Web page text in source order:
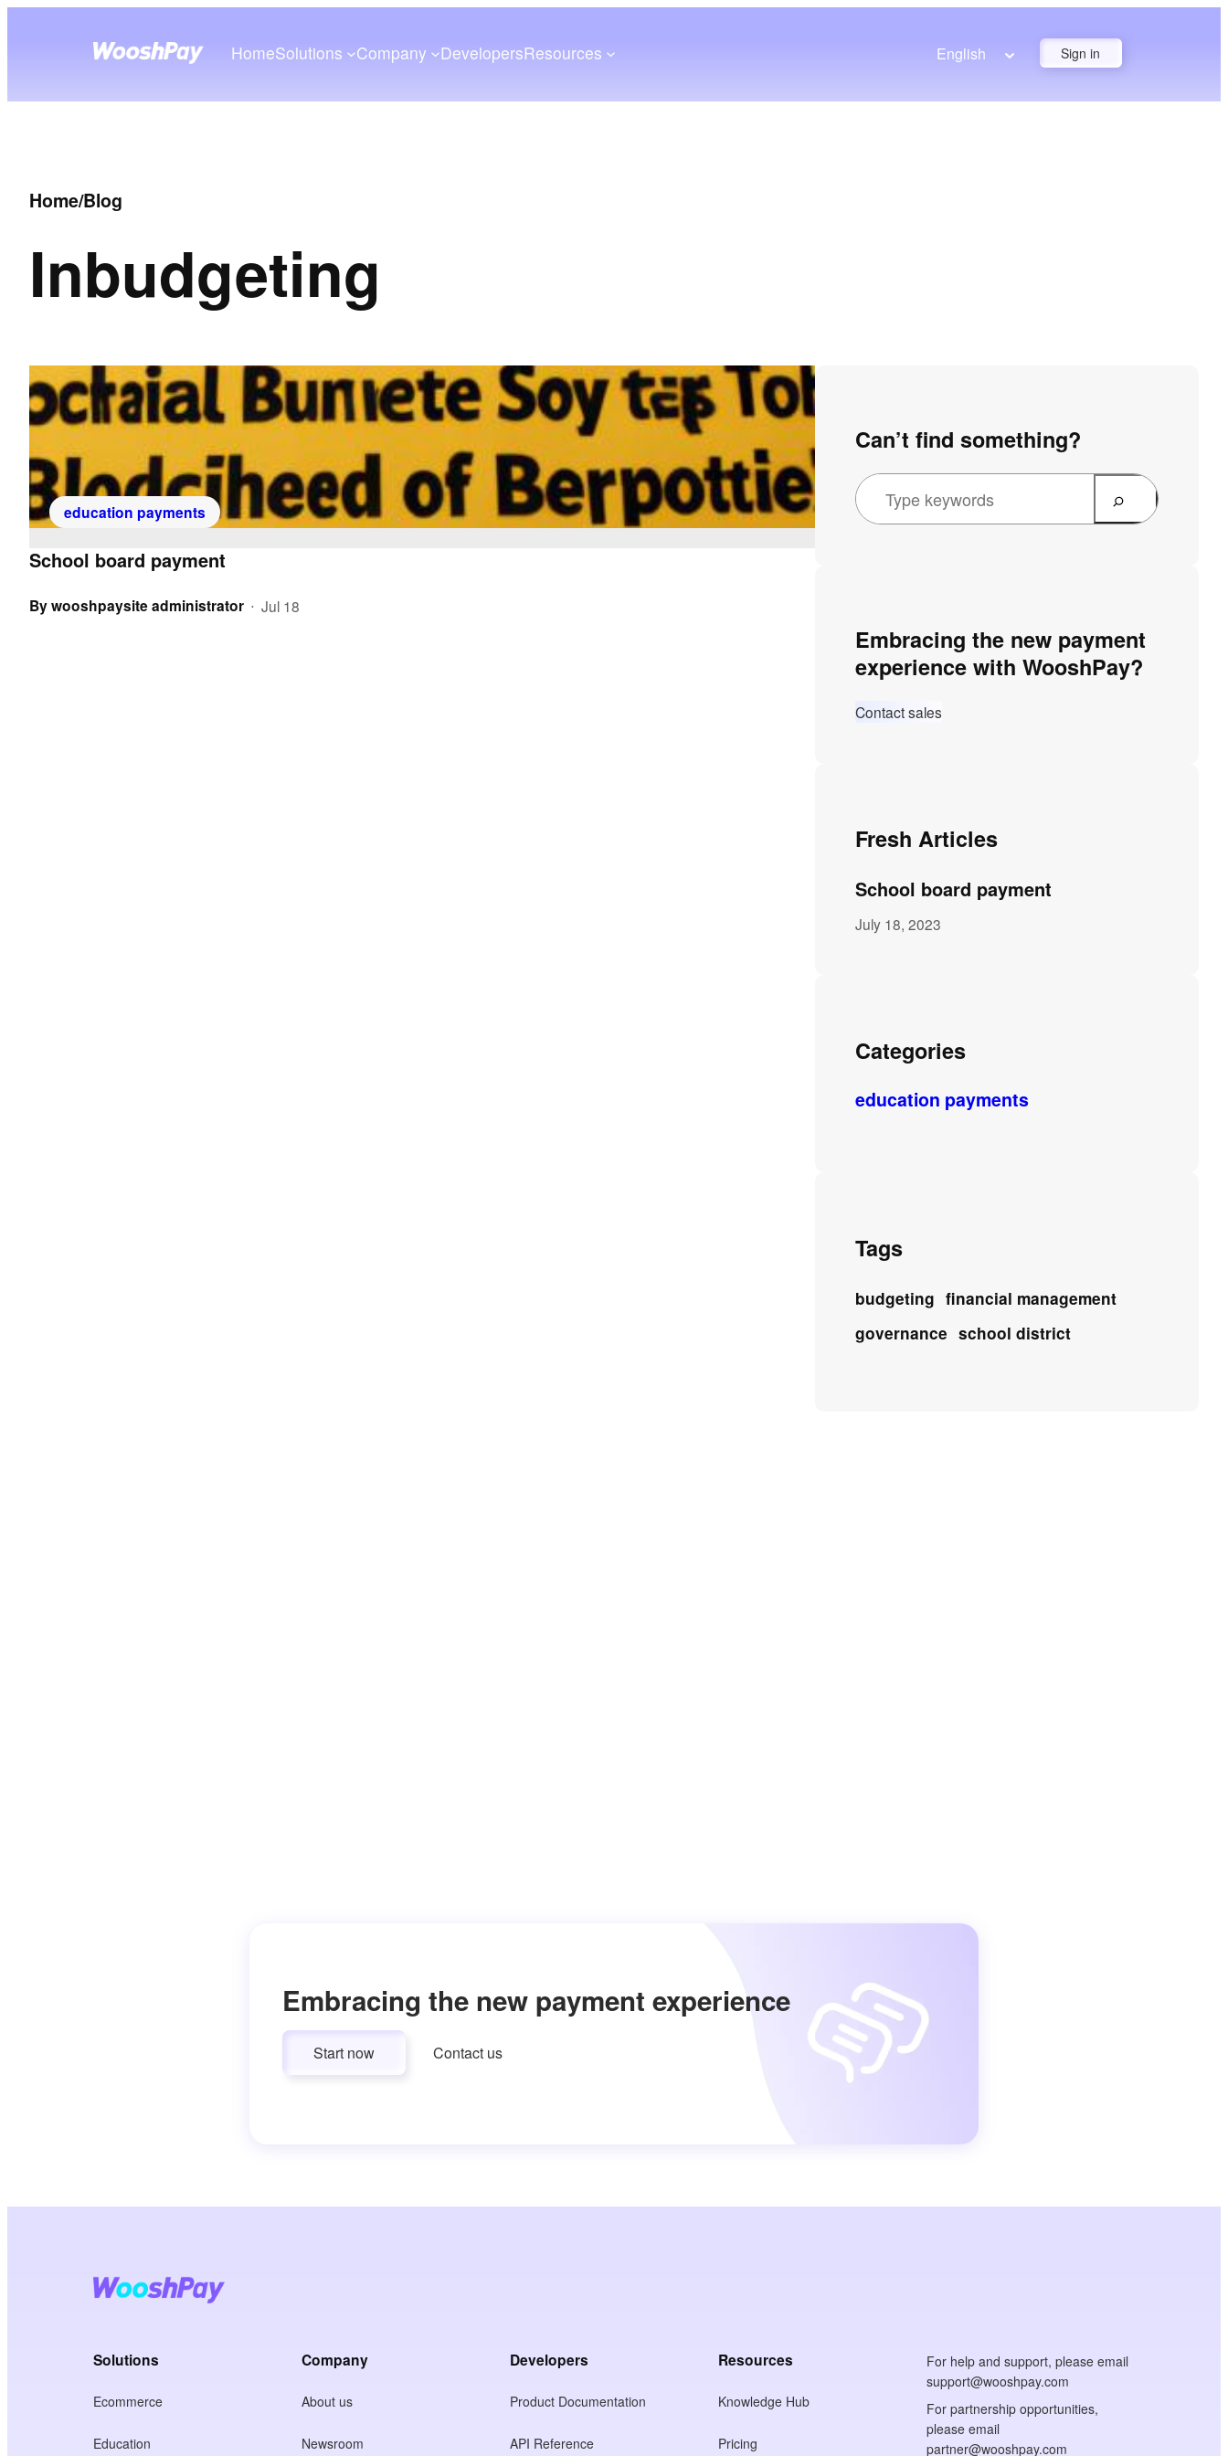
HomeSolutions Company DevelopersResources English Sign in
Home/Blog
Inbudgeting
education payments
School board payment
Bywooshpaysite administrator • Jul 18
Can’t find something?
Embracing the new payment
experience with WooshPay?
Contact sales
Fresh Articles
School board payment
July 18, 2023
Categories
education payments
Tags
budgeting financial management
governance school district
Embracing the new payment experience
Start now Contact us
Solutions
Ecommerce
Education
Company
About us
Newsroom
Developers
Product Documentation
API Reference
Resources
Knowledge Hub
Pricing
For help and support, please email
support@wooshpay.com
For partnership opportunities,
please email
partner@wooshpay.com